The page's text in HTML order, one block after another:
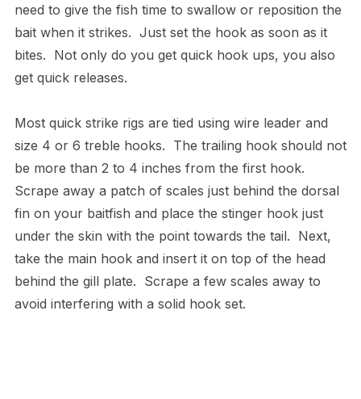
need to give the fish time to swallow or reposition the
bait when it strikes. Just set the hook as soon as it
bites. Not only do you get quick hook ups, you also
get quick releases.
Most quick strike rigs are tied using wire leader and
size 4 or 6 treble hooks. The trailing hook should not
be more than 2 to 4 inches from the first hook.
Scrape away a patch of scales just behind the dorsal
fin on your baitfish and place the stinger hook just
under the skin with the point towards the tail. Next,
take the main hook and insert it on top of the head
behind the gill plate. Scrape a few scales away to
avoid interfering with a solid hook set.